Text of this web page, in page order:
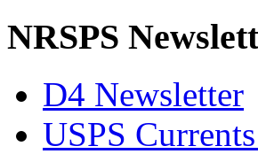
NRSPS
D4 Newsletter
USPS